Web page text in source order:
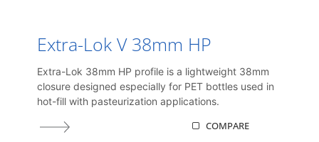
Extra-Lok V 38mm HP
Extra-Lok 38mm HP profile is a lightweight 38mm
closure designed especially for PET bottles used in
hot-fill with pasteurization applications.
COMPARE